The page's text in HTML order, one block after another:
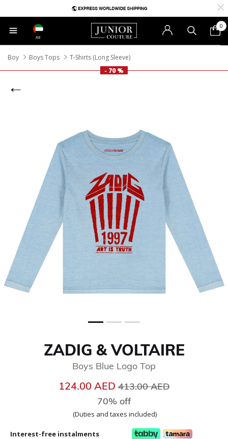
AE
0
Boy Boys Tops
T-Shirts (Long Sleeve)
- 70 %
ZADIG & VOLTAIRE
Boys Blue Logo Top
124.00 AEDPrice reduced from
413.00 AED
70% off
(Duties and taxes included)
Interest-free instalments